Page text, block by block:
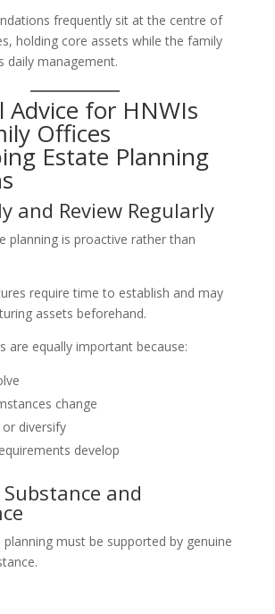
frequently sit at the centre of
holding core assets while the family
daily management.
Advice for HNWIs
Offices
Estate Planning
and Review Regularly
planning is proactive rather than
require time to establish and may
assets beforehand.
are equally important because:
change
diversify
develop
and
must be supported by genuine